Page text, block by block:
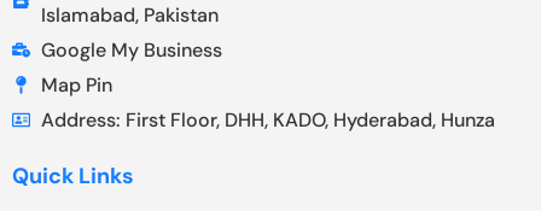
Islamabad, Pakistan
Google My Business
Map Pin
Address: First Floor, DHH, KADO, Hyderabad, Hunza
Quick Links